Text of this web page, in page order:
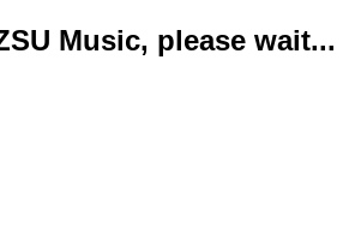
Music, please wait...